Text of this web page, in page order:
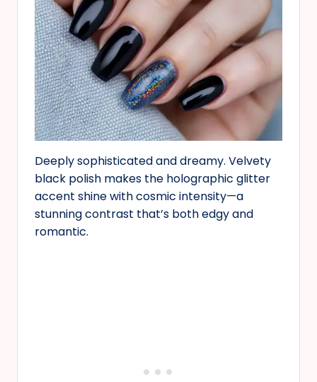
Deeply sophisticated and dreamy. Velvety
black polish makes the holographic glitter
accent shine with cosmic intensity—a
stunning contrast that’s both edgy and
romantic.